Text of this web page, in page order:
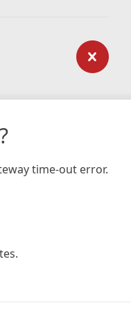
time-out error.